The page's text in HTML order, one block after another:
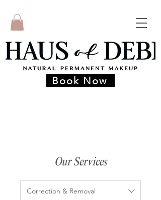
Book Now
Our Services
Correction & Removal